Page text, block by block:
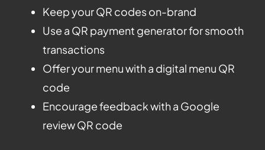
Keep your QR codes on-brand
Use a QR payment generator for smooth
transactions
Offer your menu with a digital menu QR
code
Encourage feedback with a Google
review QR code